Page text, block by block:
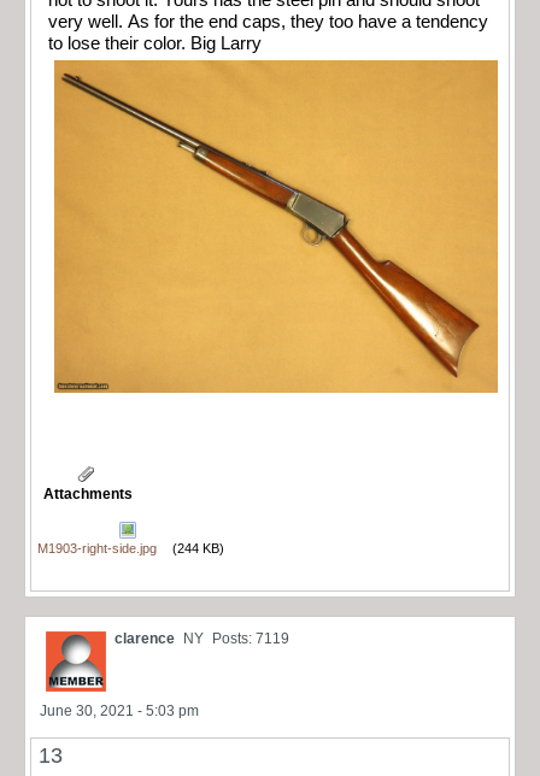
very well. As for the end caps, they too have a tendency
to lose their color. Big Larry
Attachments
M1903-right-side.jpg (244 KB)
clarence NY Posts: 7119
June 30, 2021 - 5:03 pm
13